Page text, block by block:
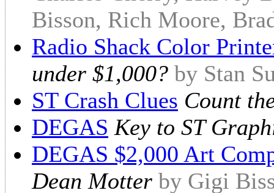
Bisson, Rich Moore,
Radio Shack Color
under $1,000? by Stan
ST Crash Clues Count
DEGAS Key to ST
DEGAS $2,000 Art
Dean Motter by Gigi